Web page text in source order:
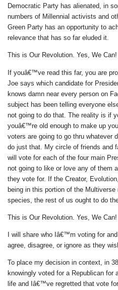
Democratic Party has alienated, in
numbers of Millennial activists and
Green Party has an opportunity to
relevance that has so far eluded it.
This is Our Revolution. Yes, We
If youâ€™ve read this far, you are
Joe says which candidate for
knows damn near every person on
subject has been telling everyone
not going to do that. The reality is if
youâ€™re old enough to make up
voters are going to go thru whatever
do just that. My circle of friends and
will vote for each of the four main
not going to like or love any of them
they vote for. If the Creator,
being in this portion of the
species, the rest of us ought to do
This is Our Revolution. Yes, We
I will share who Iâ€™m voting for
agree, disagree, or ignore as they
To place my decision in context, in
knowingly voted for a Republican
life and Iâ€™ve regretted that vote